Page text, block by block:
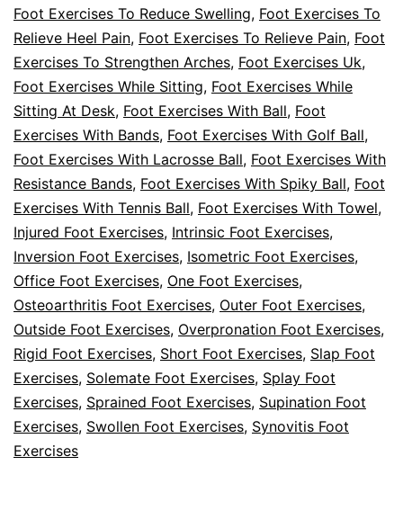
Foot Exercises To Reduce Swelling, Foot Exercises To
Relieve Heel Pain, Foot Exercises To Relieve Pain, Foot
Exercises To Strengthen Arches, Foot Exercises Uk,
Foot Exercises While Sitting, Foot Exercises While
Sitting At Desk, Foot Exercises With Ball, Foot
Exercises With Bands, Foot Exercises With Golf Ball,
Foot Exercises With Lacrosse Ball, Foot Exercises With
Resistance Bands, Foot Exercises With Spiky Ball, Foot
Exercises With Tennis Ball, Foot Exercises With Towel,
Injured Foot Exercises, Intrinsic Foot Exercises,
Inversion Foot Exercises, Isometric Foot Exercises,
Office Foot Exercises, One Foot Exercises,
Osteoarthritis Foot Exercises, Outer Foot Exercises,
Outside Foot Exercises, Overpronation Foot Exercises,
Rigid Foot Exercises, Short Foot Exercises, Slap Foot
Exercises, Solemate Foot Exercises, Splay Foot
Exercises, Sprained Foot Exercises, Supination Foot
Exercises, Swollen Foot Exercises, Synovitis Foot
Exercises